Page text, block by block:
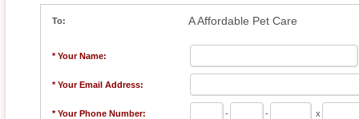
To: A Affordable Pet Care
* Your Name:
* Your Email Address:
* Your Phone Number: - - x